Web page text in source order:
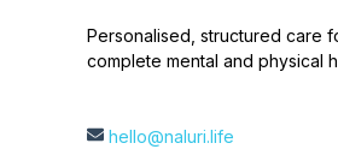
Personalised, structured care
complete mental and physical
hello@naluri.life